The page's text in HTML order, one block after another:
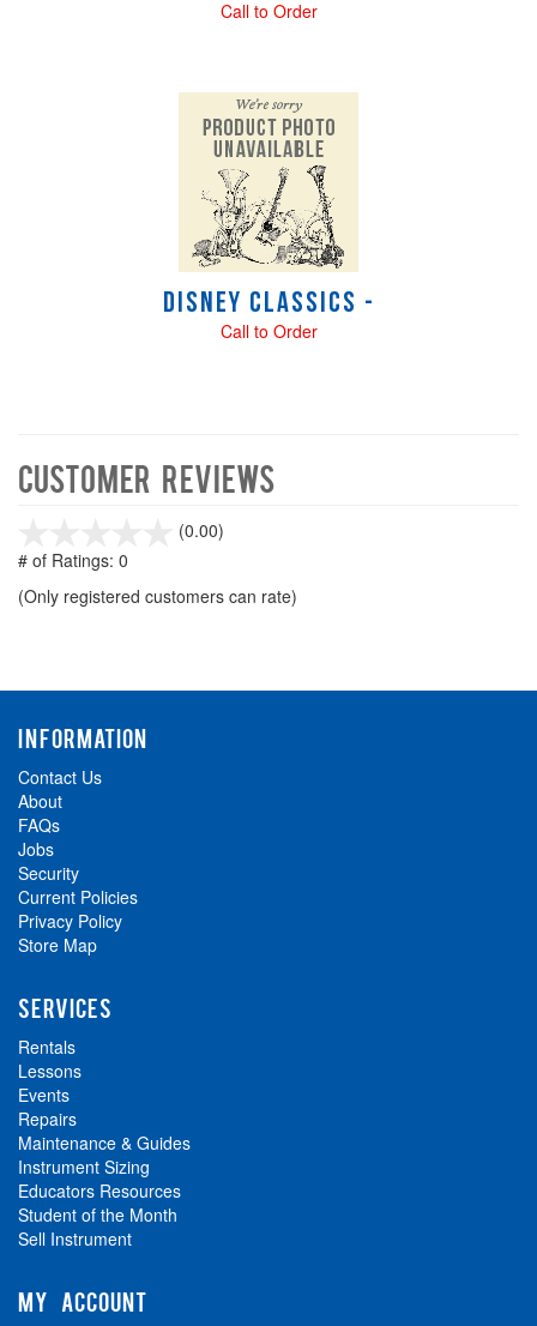
Call to Order
Disney Classics -
Call to Order
Customer Reviews
(0.00)
5
# of Ratings: 0
(Only registered customers can rate)
INFORMATION
Contact Us
About
FAQs
Jobs
Security
Current Policies
Privacy Policy
Store Map
SERVICES
Rentals
Lessons
Events
Repairs
Maintenance & Guides
Instrument Sizing
Educators Resources
Student of the Month
Sell Instrument
MY ACCOUNT